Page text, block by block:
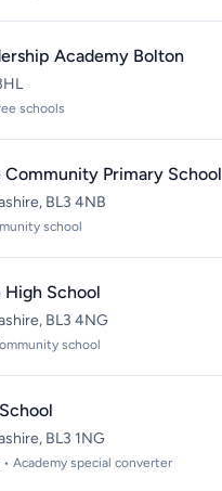
Academy Bolton
schools
Community Primary School
BL3 4NB
school
High School
BL3 4NG
school
BL3 1NG
Academy special converter